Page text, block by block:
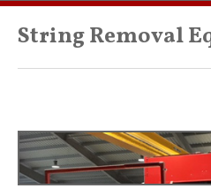
String Removal